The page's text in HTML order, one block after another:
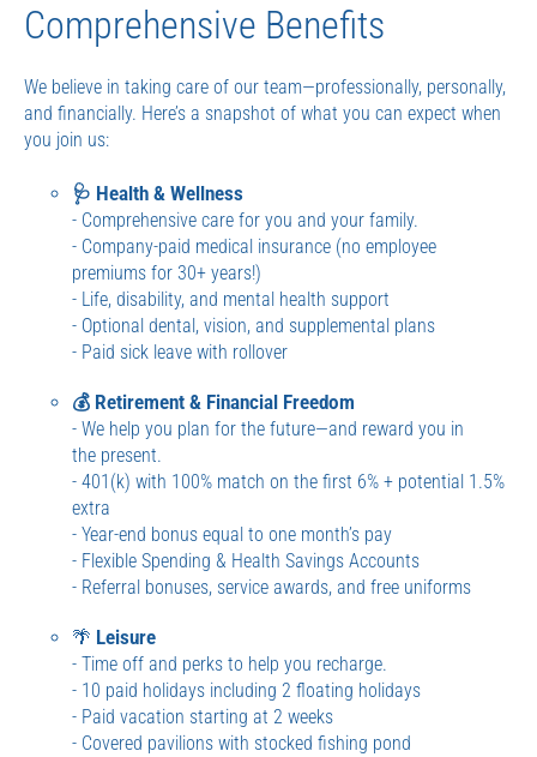
Comprehensive Benefits
We believe in taking care of our team—professionally, personally,
and financially. Here’s a snapshot of what you can expect when
you join us:
🩺 Health & Wellness
- Comprehensive care for you and your family.
- Company-paid medical insurance (no employee
premiums for 30+ years!)
- Life, disability, and mental health support
- Optional dental, vision, and supplemental plans
- Paid sick leave with rollover
💰 Retirement & Financial Freedom
- We help you plan for the future—and reward you in
the present.
- 401(k) with 100% match on the first 6% + potential 1.5%
extra
- Year-end bonus equal to one month’s pay
- Flexible Spending & Health Savings Accounts
- Referral bonuses, service awards, and free uniforms
🌴 Leisure
- Time off and perks to help you recharge.
- 10 paid holidays including 2 floating holidays
- Paid vacation starting at 2 weeks
- Covered pavilions with stocked fishing pond